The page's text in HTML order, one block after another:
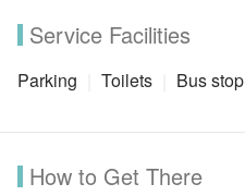
Service Facilities
Parking Toilets Bus stop
How to Get There